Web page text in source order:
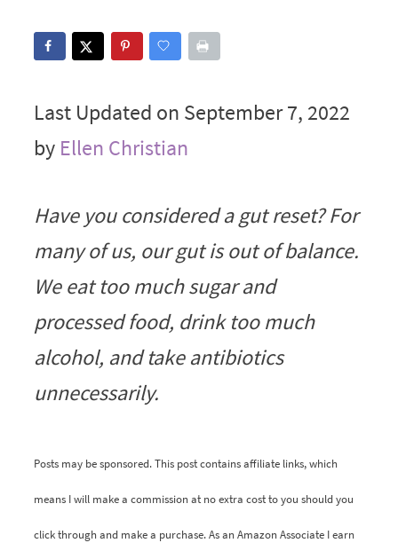
Last Updated on September 7, 2022
by Ellen Christian
Have you considered a gut reset? For
many of us, our gut is out of balance.
We eat too much sugar and
processed food, drink too much
alcohol, and take antibiotics
unnecessarily.
Posts may be sponsored. This post contains affiliate links, which
means I will make a commission at no extra cost to you should you
click through and make a purchase. As an Amazon Associate I earn